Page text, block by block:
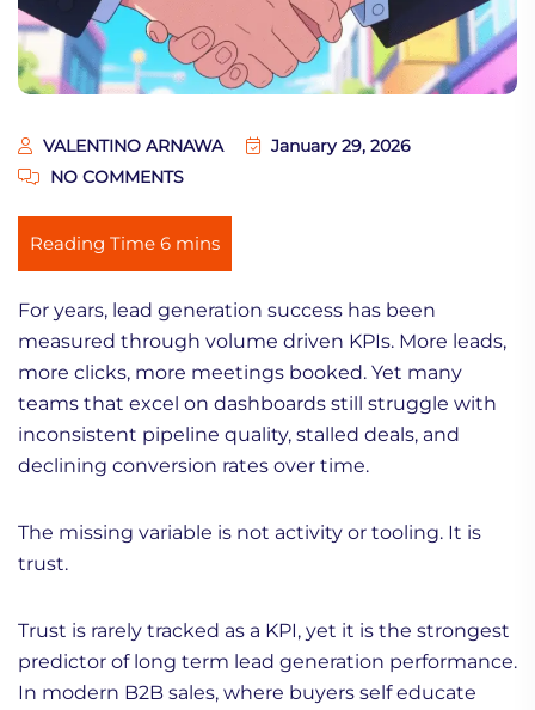
VALENTINO ARNAWA
January 29, 2026
NO COMMENTS
For years, lead generation success has been
measured through volume driven KPIs. More leads,
more clicks, more meetings booked. Yet many
teams that excel on dashboards still struggle with
inconsistent pipeline quality, stalled deals, and
declining conversion rates over time.
The missing variable is not activity or tooling. It is
trust.
Trust is rarely tracked as a KPI, yet it is the strongest
predictor of long term lead generation performance.
In modern B2B sales, where buyers self educate